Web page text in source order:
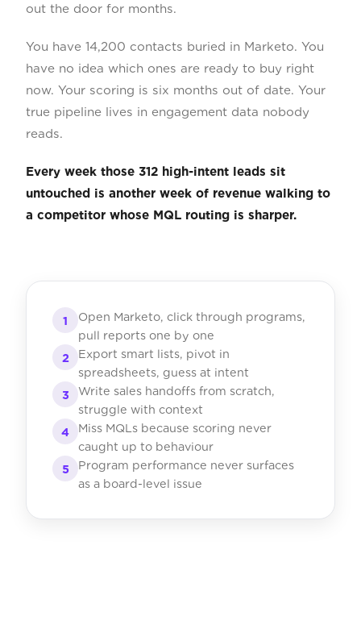
out the door for months.
You have 14,200 contacts buried in Marketo. You
have no idea which ones are ready to buy right
now. Your scoring is six months out of date. Your
true pipeline lives in engagement data nobody
reads.
Every week those 312 high-intent leads sit
untouched is another week of revenue walking to
a competitor whose MQL routing is sharper.
1
Open Marketo, click through programs,
pull reports one by one
2
Export smart lists, pivot in
spreadsheets, guess at intent
3
Write sales handoffs from scratch,
struggle with context
4
Miss MQLs because scoring never
caught up to behaviour
5
Program performance never surfaces
as a board-level issue